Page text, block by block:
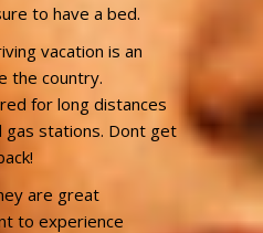
to have a bed.
vacation is an
the country.
for long distances
stations. Dont get
are great 
to experience